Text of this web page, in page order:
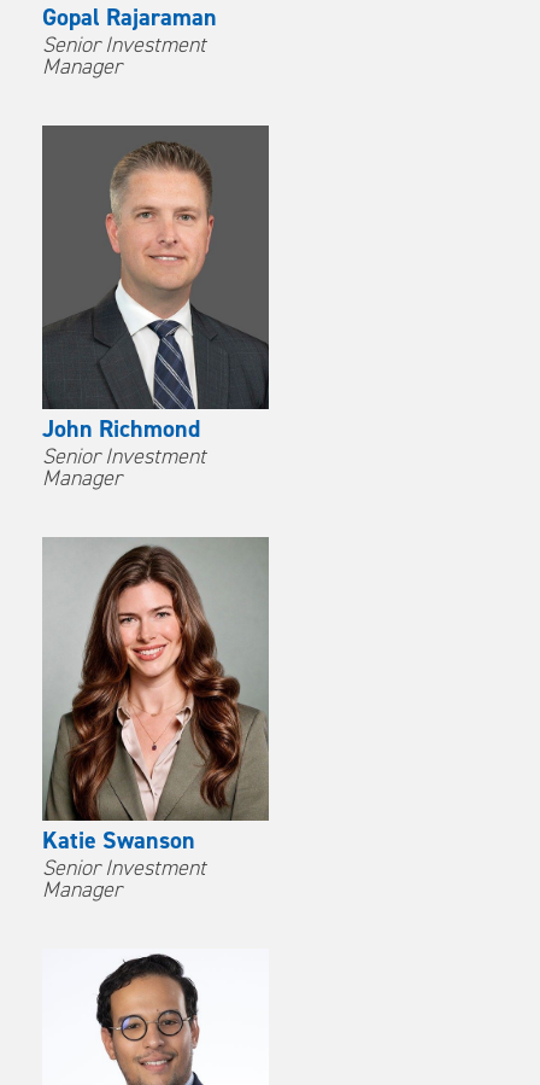
Gopal Rajaraman
Senior Investment
Manager
John Richmond
Senior Investment
Manager
Katie Swanson
Senior Investment
Manager